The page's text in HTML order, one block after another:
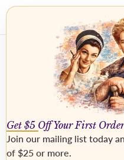
Get $5 Off Your First Order
Join our mailing list today
of $25 or more.